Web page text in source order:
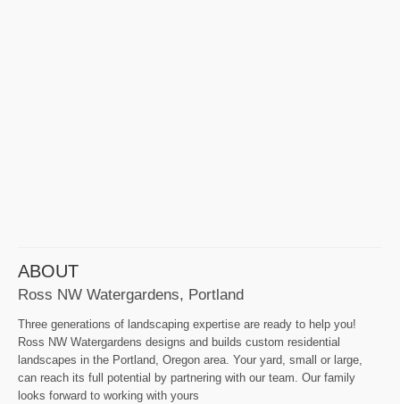
ABOUT
Ross NW Watergardens, Portland
Three generations of landscaping expertise are ready to help you!
Ross NW Watergardens designs and builds custom residential
landscapes in the Portland, Oregon area. Your yard, small or large,
can reach its full potential by partnering with our team. Our family
looks forward to working with yours